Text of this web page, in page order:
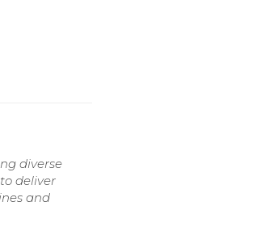
diverse
deliver
and